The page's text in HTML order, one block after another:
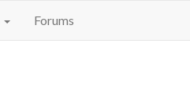
Forums